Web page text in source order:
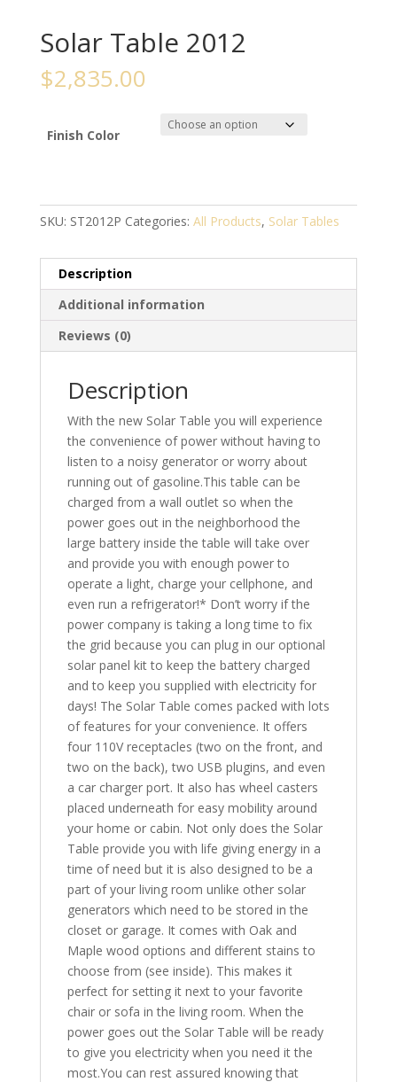
Solar Table 2012
$2,835.00
Finish Color
SKU: ST2012P Categories: All Products, Solar Tables
Description
Additional information
Reviews (0)
Description
With the new Solar Table you will experience
the convenience of power without having to
listen to a noisy generator or worry about
running out of gasoline.This table can be
charged from a wall outlet so when the
power goes out in the neighborhood the
large battery inside the table will take over
and provide you with enough power to
operate a light, charge your cellphone, and
even run a refrigerator!* Don’t worry if the
power company is taking a long time to fix
the grid because you can plug in our optional
solar panel kit to keep the battery charged
and to keep you supplied with electricity for
days! The Solar Table comes packed with lots
of features for your convenience. It offers
four 110V receptacles (two on the front, and
two on the back), two USB plugins, and even
a car charger port. It also has wheel casters
placed underneath for easy mobility around
your home or cabin. Not only does the Solar
Table provide you with life giving energy in a
time of need but it is also designed to be a
part of your living room unlike other solar
generators which need to be stored in the
closet or garage. It comes with Oak and
Maple wood options and different stains to
choose from (see inside). This makes it
perfect for setting it next to your favorite
chair or sofa in the living room. When the
power goes out the Solar Table will be ready
to give you electricity when you need it the
most.You can rest assured knowing that